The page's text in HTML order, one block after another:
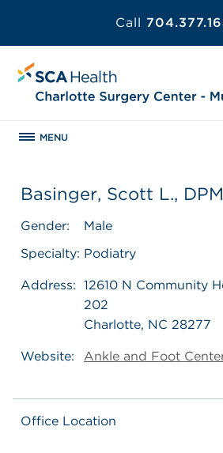
Call
MENU
Basinger, Scott L., DPM
Gender:
Male
Specialty: Podiatry
Address: 12610 N Community
202
Charlotte, NC 28277
Website: Ankle and Foot
Office Location